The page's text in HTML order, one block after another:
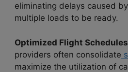
eliminating delays caused
multiple loads to be ready.
Optimized Flight Schedules
providers often consolidate
maximize the utilization of